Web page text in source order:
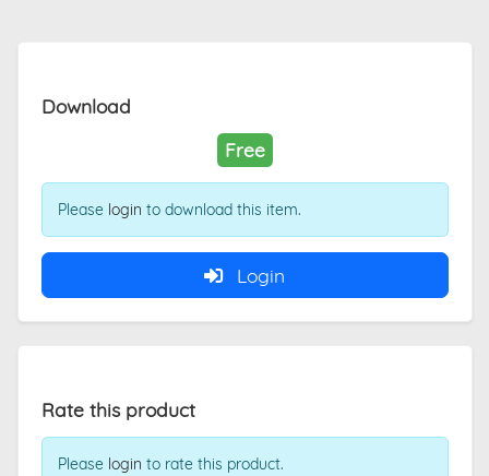
Download
Free
Please login to download this item.
Login
Rate this product
Please login to rate this product.